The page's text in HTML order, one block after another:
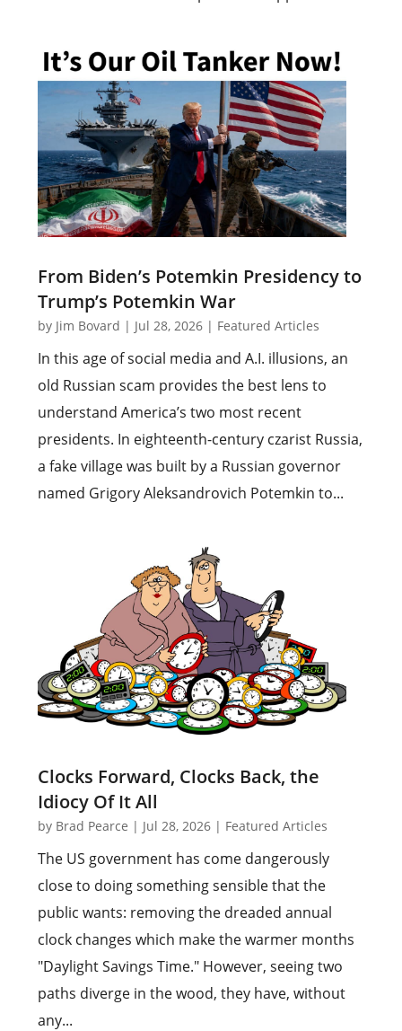
From Biden’s Potemkin Presidency to
Trump’s Potemkin War
by Jim Bovard | Jul 28, 2026 | Featured Articles
In this age of social media and A.I. illusions, an
old Russian scam provides the best lens to
understand America’s two most recent
presidents. In eighteenth-century czarist Russia,
a fake village was built by a Russian governor
named Grigory Aleksandrovich Potemkin to...
Clocks Forward, Clocks Back, the
Idiocy Of It All
by Brad Pearce | Jul 28, 2026 | Featured Articles
The US government has come dangerously
close to doing something sensible that the
public wants: removing the dreaded annual
clock changes which make the warmer months
"Daylight Savings Time." However, seeing two
paths diverge in the wood, they have, without
any...